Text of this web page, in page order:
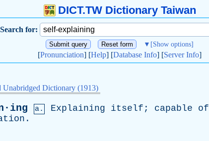
DICT.TW Dictionary Taiwan
Search for:
▼ [Show options]
[Pronunciation] [Help] [Database Info] [Server Info]
Unabridged Dictionary (1913)
a. Explaining itself ; capable of
.